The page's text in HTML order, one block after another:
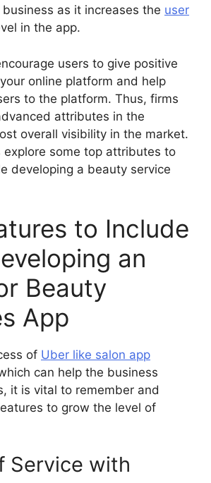
as it increases the user
in the app.
users to give positive
online platform and help
to the platform. Thus, firms
attributes in the
overall visibility in the market.
explore some top attributes to
developing a beauty service
to Include
an
Beauty
App
of Uber like salon app
can help the business
it is vital to remember and
to grow the level of
Service with